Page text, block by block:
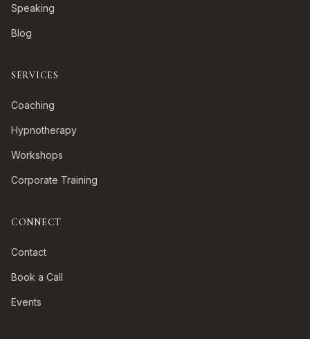
Speaking
Blog
SERVICES
Coaching
Hypnotherapy
Workshops
Corporate Training
CONNECT
Contact
Book a Call
Events